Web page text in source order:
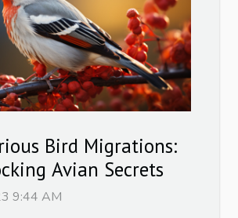
Bird Migrations:
Avian Secrets
9:44 AM